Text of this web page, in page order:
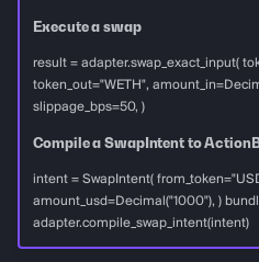
Execute a swap
result = adapter.swap_exact_input(
token_out="WETH",
slippage_bps=50, )
Compile a SwapIntent to
intent = SwapIntent(
amount_usd=Decimal("1000"), )
adapter.compile_swap_intent(intent)